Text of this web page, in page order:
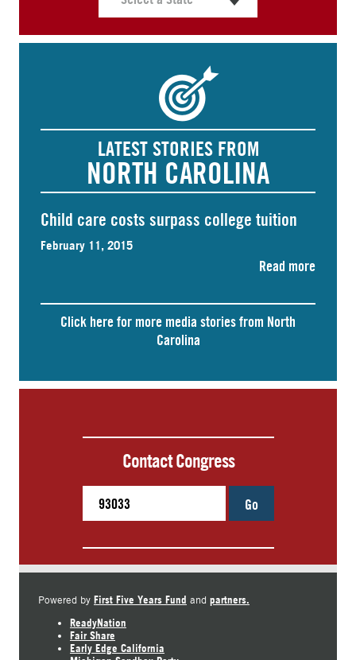
LATEST STORIES FROM
NORTH CAROLINA
Child care costs surpass college tuition
February 11, 2015
Read more
Click here for more media stories from North
Carolina
Contact Congress
Go
Powered by First Five Years Fund and partners.
ReadyNation
Fair Share
Early Edge California